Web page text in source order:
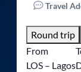
Travel
Round trip
From
LOS – Lagos